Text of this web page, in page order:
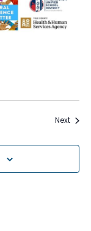
Next